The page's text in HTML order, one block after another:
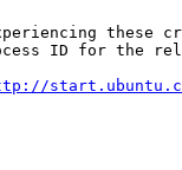
these
ID for the